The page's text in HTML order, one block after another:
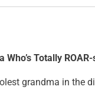
Who’s Totally
grandma in the